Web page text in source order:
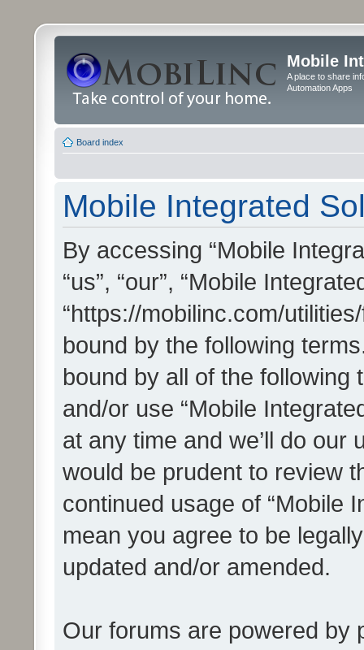
Mobile
A place to share
Automation Apps
Board index
Mobile Integrated
By accessing “Mobile
“us”, “our”, “Mobile
“https://mobilinc.com/
bound by the following
bound by all of the
and/or use “Mobile
at any time and we’ll do our
would be prudent to review
continued usage of “Mobile
mean you agree to be
updated and/or amended.
Our forums are powered by